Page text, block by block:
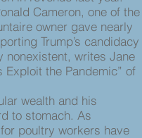
Cameron, one of the
owner gave nearly
Trump’s candidacy
writes Jane
Exploit the Pandemic” of
wealth and his
to stomach. As
poultry workers have